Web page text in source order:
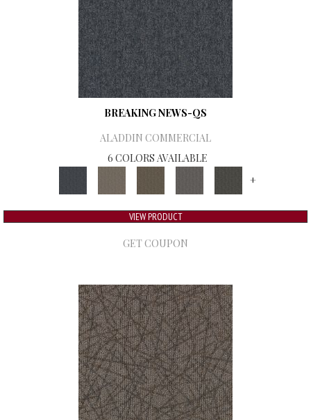
BREAKING NEWS-QS
ALADDIN COMMERCIAL
6 COLORS AVAILABLE
+
VIEW PRODUCT
GET COUPON